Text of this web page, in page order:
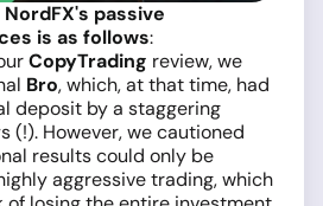
passive
is as follows:
CopyTrading review, we
Bro, which, at that time, had
deposit by a staggering
(!). However, we cautioned
results could only be
aggressive trading, which